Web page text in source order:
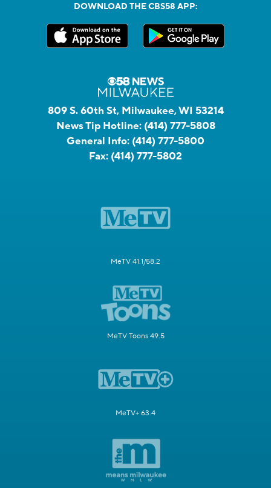
DOWNLOAD THE CBS58 APP:
809 S. 60th St, Milwaukee, WI 53214
News Tip Hotline: (414) 777-5808
General Info: (414) 777-5800
Fax: (414) 777-5802
MeTV 41.1/58.2
MeTV Toons 49.5
MeTV+ 63.4